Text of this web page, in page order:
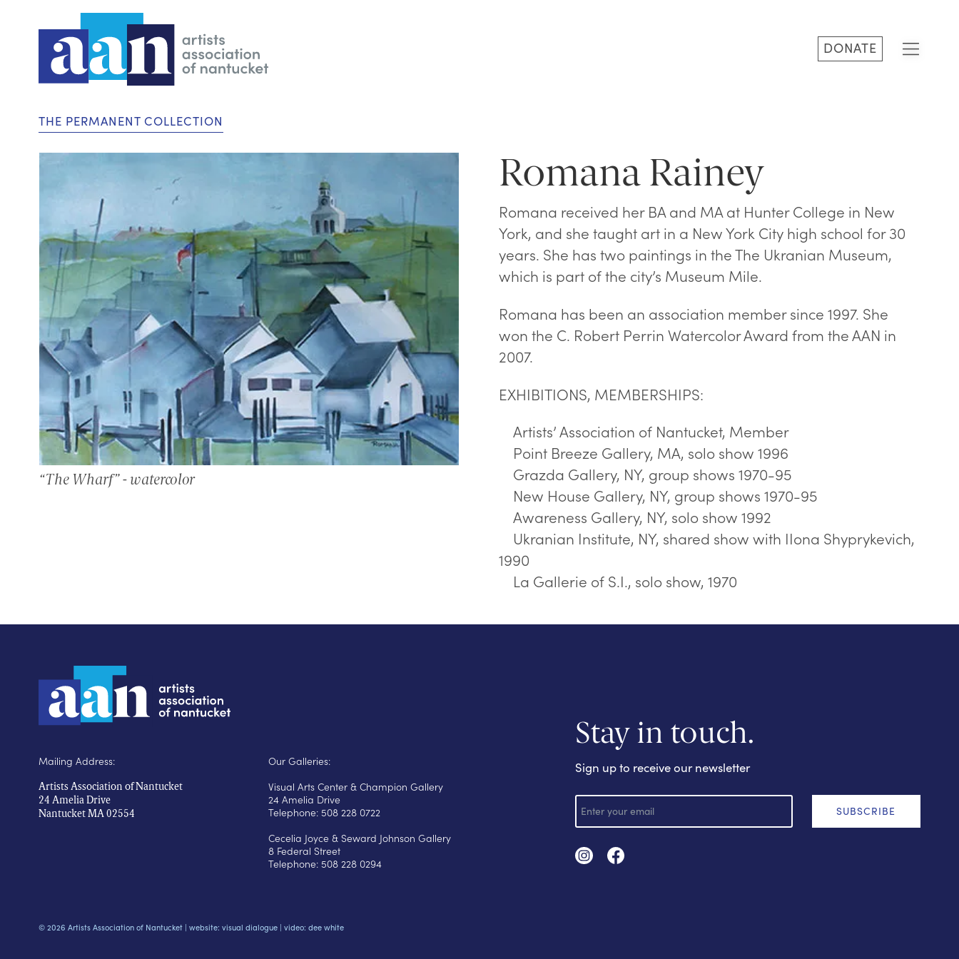
DONATE
THE PERMANENT COLLECTION
“The Wharf” - watercolor
Romana Rainey
Romana received her BA and MA at Hunter College in New
York, and she taught art in a New York City high school for 30
years. She has two paintings in the The Ukranian Museum,
which is part of the city’s Museum Mile.
Romana has been an association member since 1997. She
won the C. Robert Perrin Watercolor Award from the AAN in
2007.
EXHIBITIONS, MEMBERSHIPS:
Artists’ Association of Nantucket, Member
Point Breeze Gallery, MA, solo show 1996
Grazda Gallery, NY, group shows 1970-95
New House Gallery, NY, group shows 1970-95
Awareness Gallery, NY, solo show 1992
Ukranian Institute, NY, shared show with IIona Shyprykevich,
1990
La Gallerie of S.I., solo show, 1970
Mailing Address:
Artists Association of Nantucket
24 Amelia Drive
Nantucket MA 02554
Our Galleries:
Visual Arts Center & Champion Gallery
24 Amelia Drive
Telephone: 508 228 0722
Cecelia Joyce & Seward Johnson Gallery
8 Federal Street
Telephone: 508 228 0294
Stay in touch.
Sign up to receive our newsletter
E
m
a
l
SUBSCRIBE
© 2026 Artists Association of Nantucket | website: visual dialogue| video: dee white